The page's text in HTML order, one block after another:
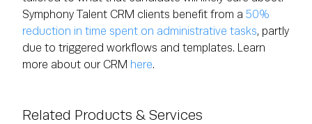
Related Products & Services
Symphony Talent CRM clients benefit from a 50%
reduction in time spent on administrative tasks, partly
due to triggered workflows and templates. Learn
more about our CRM here.